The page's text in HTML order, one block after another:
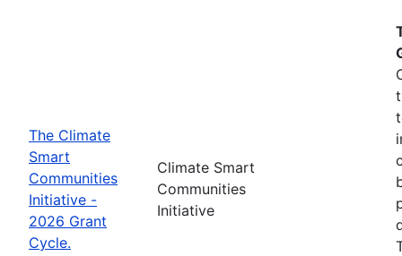
The Climate
Smart
Communities
Initiative -
2026 Grant
Cycle.
Climate Smart
Communities
Initiative